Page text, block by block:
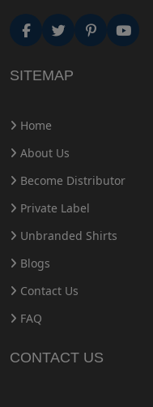
SITEMAP
Home
About Us
Become Distributor
Private Label
Unbranded Shirts
Blogs
Contact Us
FAQ
CONTACT US